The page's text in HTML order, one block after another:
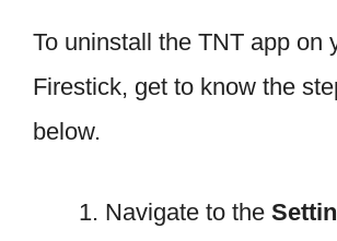
To uninstall the TNT app on
Firestick, get to know the
below.
Navigate to the